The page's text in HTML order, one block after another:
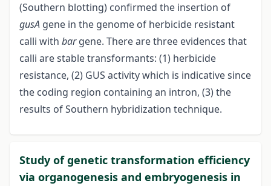
(Southern blotting) confirmed the insertion of
gusA gene in the genome of herbicide resistant
calli with bargene. There are three evidences that
calli are stable transformants: (1) herbicide
resistance, (2) GUS activity which is indicative since
the coding region containing an intron, (3) the
results of Southern hybridization technique.
Study of genetic transformation efficiency
via organogenesis and embryogenesis in